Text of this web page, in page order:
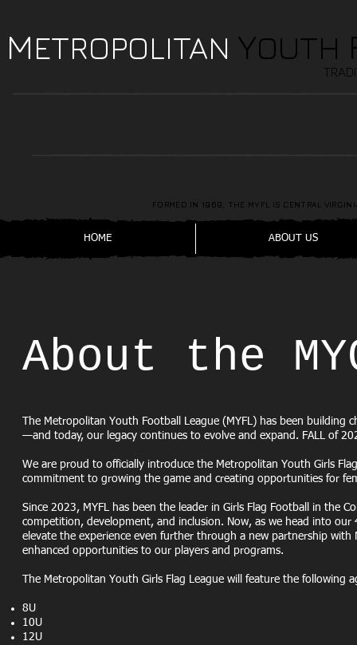
METROPOLITAN YOUTH
FORMED IN 1969, THE MYFL IS CENTRAL
HOME ABOUT US
About the
The Metropolitan Youth Football League (MYFL) has been building
—and today, our legacy continues to evolve and expand. FALL of
We are proud to officially introduce the Metropolitan Youth Girls
commitment to growing the game and creating opportunities for
Since 2023, MYFL has been the leader in Girls Flag Football in the
competition, development, and inclusion. Now, as we head into our
elevate the experience even further through a new partnership with
enhanced opportunities to our players and programs.
The Metropolitan Youth Girls Flag League will feature the following
8U
10U
12U